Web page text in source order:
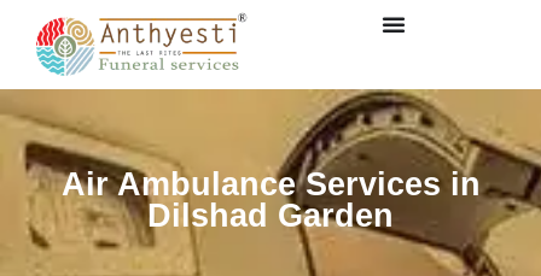
Air Ambulance Services in
Dilshad Garden